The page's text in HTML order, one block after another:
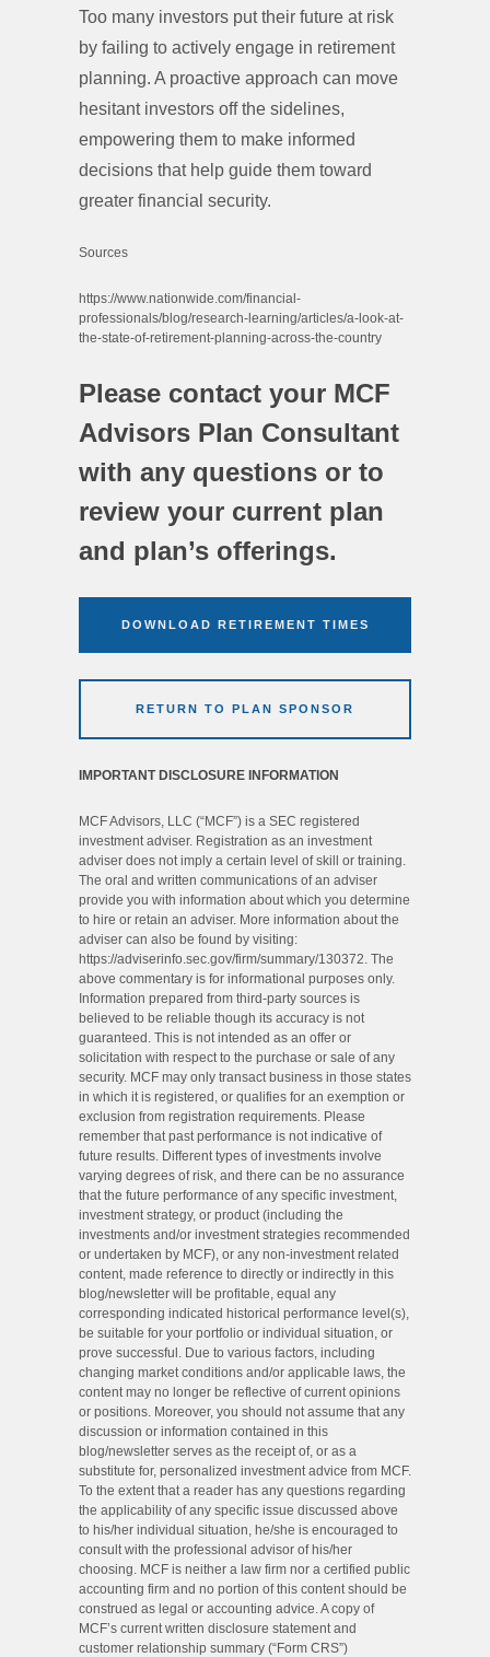
Too many investors put their future at risk
by failing to actively engage in retirement
planning. A proactive approach can move
hesitant investors off the sidelines,
empowering them to make informed
decisions that help guide them toward
greater financial security.
Sources
https://www.nationwide.com/financial-
professionals/blog/research-learning/articles/a-look-at-
the-state-of-retirement-planning-across-the-country
Please contact your MCF
Advisors Plan Consultant
with any questions or to
review your current plan
and plan’s offerings.
DOWNLOAD RETIREMENT TIMES
RETURN TO PLAN SPONSOR
IMPORTANT DISCLOSURE INFORMATION
MCF Advisors, LLC (“MCF”) is a SEC registered
investment adviser. Registration as an investment
adviser does not imply a certain level of skill or training.
The oral and written communications of an adviser
provide you with information about which you determine
to hire or retain an adviser. More information about the
adviser can also be found by visiting:
https://adviserinfo.sec.gov/firm/summary/130372. The
above commentary is for informational purposes only.
Information prepared from third-party sources is
believed to be reliable though its accuracy is not
guaranteed. This is not intended as an offer or
solicitation with respect to the purchase or sale of any
security. MCF may only transact business in those states
in which it is registered, or qualifies for an exemption or
exclusion from registration requirements. Please
remember that past performance is not indicative of
future results. Different types of investments involve
varying degrees of risk, and there can be no assurance
that the future performance of any specific investment,
investment strategy, or product (including the
investments and/or investment strategies recommended
or undertaken by MCF), or any non-investment related
content, made reference to directly or indirectly in this
blog/newsletter will be profitable, equal any
corresponding indicated historical performance level(s),
be suitable for your portfolio or individual situation, or
prove successful. Due to various factors, including
changing market conditions and/or applicable laws, the
content may no longer be reflective of current opinions
or positions. Moreover, you should not assume that any
discussion or information contained in this
blog/newsletter serves as the receipt of, or as a
substitute for, personalized investment advice from MCF.
To the extent that a reader has any questions regarding
the applicability of any specific issue discussed above
to his/her individual situation, he/she is encouraged to
consult with the professional advisor of his/her
choosing. MCF is neither a law firm nor a certified public
accounting firm and no portion of this content should be
construed as legal or accounting advice. A copy of
MCF’s current written disclosure statement and
customer relationship summary (“Form CRS”)